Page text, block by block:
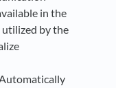
in the
by the